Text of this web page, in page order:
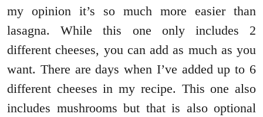
my opinion it’s so much more easier than
lasagna. While this one only includes 2
different cheeses, you can add as much as you
want. There are days when I’ve added up to 6
different cheeses in my recipe. This one also
includes mushrooms but that is also optional